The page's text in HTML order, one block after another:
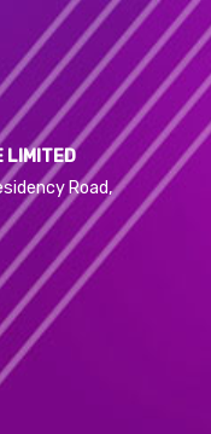
LIMITED
Road,